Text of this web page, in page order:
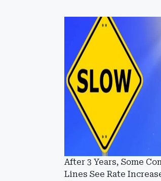
After 3 Years, Some
Lines See Rate